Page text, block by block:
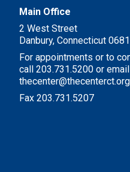
Main Office
2 West Street
Danbury, Connecticut
For appointments or to
call 203.731.5200 or email
thecenter@thecenterct.org
Fax 203.731.5207